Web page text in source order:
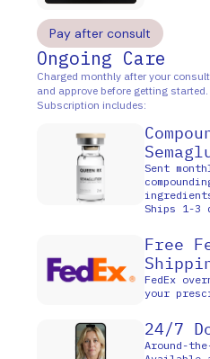
Pay after consult
Ongoing Care
Charged monthly after your
and approve before getting
Subscription includes:
Sent
Ships 1-3
Free
FedEx
your
24/7
Around-